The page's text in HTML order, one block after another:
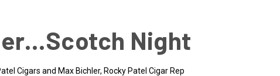
Night
Cigars and Max Bichler, Rocky Patel Cigar Rep